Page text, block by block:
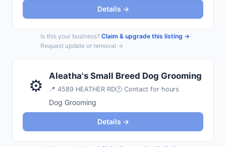
Details →
Is this your business? Claim & upgrade this listing → ·
Request update or removal →
⚙️ Aleatha's Small Breed Dog Grooming
📍 4589 HEATHER RD🕐 Contact for hours
Dog Grooming
Details →